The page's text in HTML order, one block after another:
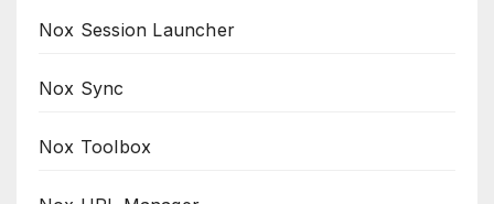
Nox Session Launcher
Nox Sync
Nox Toolbox